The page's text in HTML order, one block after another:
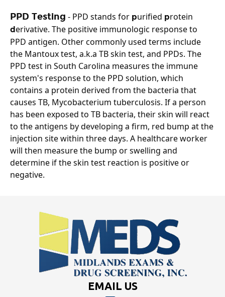
PPD Testing - PPD stands for purified p
derivative. The positive immunologic response to
PPD antigen. Other commonly used terms include
the Mantoux test, a.k.a TB skin test, and PPDs. The
PPD test in South Carolina measures the immune
system's response to the PPD solution, which
contains a protein derived from the bacteria that
causes TB, Mycobacterium tuberculosis. If a person
has been exposed to TB bacteria, their skin will react
to the antigens by developing a firm, red bump at the
injection site within three days. A healthcare worker
will then measure the bump or swelling and
determine if the skin test reaction is positive or
negative.
EMAIL US